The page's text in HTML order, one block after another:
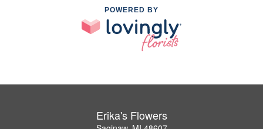
POWERED BY
Erika's Flowers